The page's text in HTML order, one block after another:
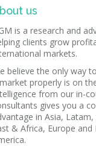
us
is a research and
clients grow
markets.
believe the only way
properly is on
from our in-
gives you a
in Asia,
& Africa, Europe and